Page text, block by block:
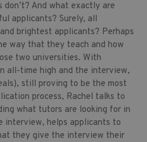
And what exactly are
applicants? Surely, all
brightest applicants? Perhaps
way that they teach and how
two universities. With
all-time high and the interview,
still proving to be the most
process, Rachel talks to
what tutors are looking for in
interview, helps applicants to
they give the interview their